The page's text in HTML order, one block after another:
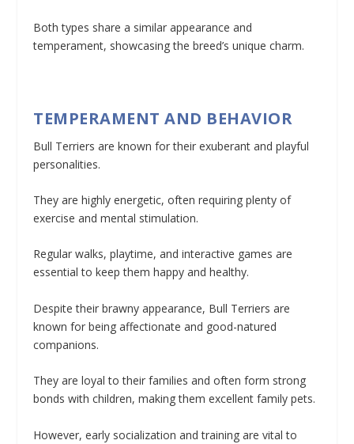
Both types share a similar appearance and
temperament, showcasing the breed’s unique charm.
TEMPERAMENT AND BEHAVIOR
Bull Terriers are known for their exuberant and playful
personalities.
They are highly energetic, often requiring plenty of
exercise and mental stimulation.
Regular walks, playtime, and interactive games are
essential to keep them happy and healthy.
Despite their brawny appearance, Bull Terriers are
known for being affectionate and good-natured
companions.
They are loyal to their families and often form strong
bonds with children, making them excellent family pets.
However, early socialization and training are vital to